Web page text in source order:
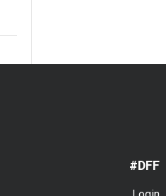
#DFF